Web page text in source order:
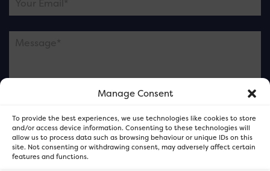
Manage Consent
To provide the best experiences, we use technologies like cookies to store
and/or access device information. Consenting to these technologies will
allow us to process data such as browsing behaviour or unique IDs on this
site. Not consenting or withdrawing consent, may adversely affect certain
features and functions.
Please note this is contacting the FOR Cardiff team
and not our member businesses.